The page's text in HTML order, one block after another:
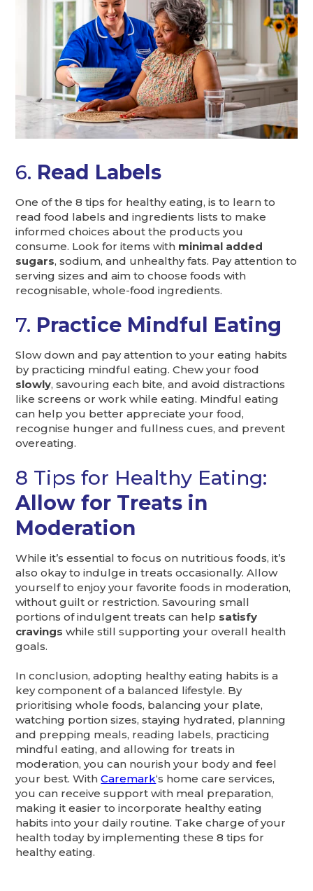
6. Read Labels
One of the 8 tips for healthy eating, is to learn to
read food labels and ingredients lists to make
informed choices about the products you
consume. Look for items with minimal added
sugars, sodium, and unhealthy fats. Pay attention to
serving sizes and aim to choose foods with
recognisable, whole-food ingredients.
7. Practice Mindful Eating
Slow down and pay attention to your eating habits
by practicing mindful eating. Chew your food
slowly, savouring each bite, and avoid distractions
like screens or work while eating. Mindful eating
can help you better appreciate your food,
recognise hunger and fullness cues, and prevent
overeating.
8 Tips for Healthy Eating:
Allow for Treats in
Moderation
While it’s essential to focus on nutritious foods, it’s
also okay to indulge in treats occasionally. Allow
yourself to enjoy your favorite foods in moderation,
without guilt or restriction. Savouring small
portions of indulgent treats can help satisfy
cravingswhile still supporting your overall health
goals.
In conclusion, adopting healthy eating habits is a
key component of a balanced lifestyle. By
prioritising whole foods, balancing your plate,
watching portion sizes, staying hydrated, planning
and prepping meals, reading labels, practicing
mindful eating, and allowing for treats in
moderation, you can nourish your body and feel
your best. WithCaremark‘s home care services,
you can receive support with meal preparation,
making it easier to incorporate healthy eating
habits into your daily routine. Take charge of your
health today by implementing these 8 tips for
healthy eating.